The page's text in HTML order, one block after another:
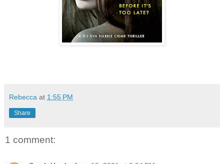
Rebecca at 1:55 PM
Share
1 comment: